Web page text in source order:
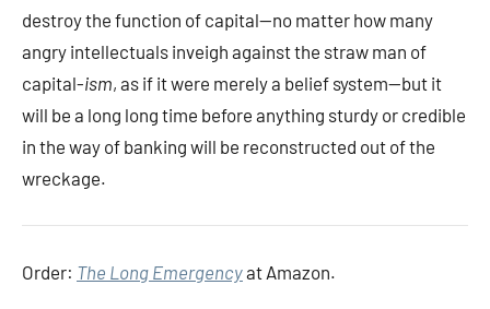
destroy the function of capital—no matter how many
angry intellectuals inveigh against the straw man of
capital-ism, as if it were merely a belief system—but it
will be a long long time before anything sturdy or credible
in the way of banking will be reconstructed out of the
wreckage.
Order: The Long Emergencyat Amazon.